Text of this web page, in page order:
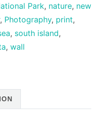
Park, nature, new
, Photography, print,
, south island,
, wall